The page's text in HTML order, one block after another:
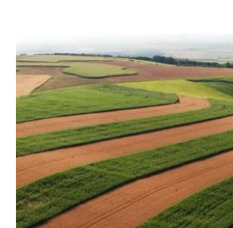
energy and in some cases its
no